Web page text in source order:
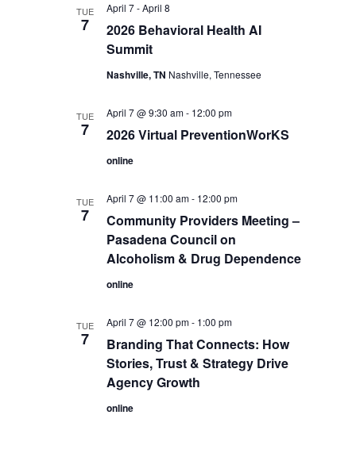
TUE
7
2026 Behavioral Health AI
Summit
April 7-April 8
Nashville, TN Nashville, Tennessee
TUE
7 2026 Virtual PreventionWorKS
April 7 @ 9:30 am- 12:00 pm
online
TUE
7
Community Providers Meeting –
Pasadena Council on
Alcoholism & Drug Dependence
April 7 @ 11:00 am- 12:00 pm
online
TUE
7
Branding That Connects: How
Stories, Trust & Strategy Drive
Agency Growth
April 7 @ 12:00 pm- 1:00 pm
online